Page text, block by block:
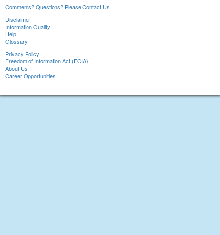
Comments? Questions? Please Contact Us.
Disclaimer
Information Quality
Help
Glossary
Privacy Policy
Freedom of Information Act (FOIA)
About Us
Career Opportunities